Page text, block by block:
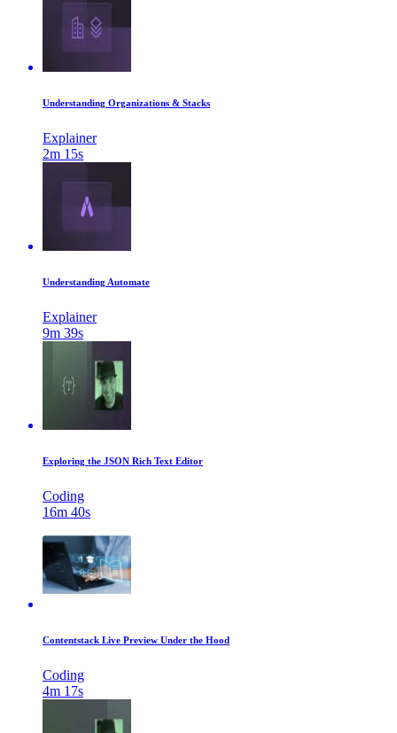
Understanding Organizations & Stacks
Explainer
2m 15s
Understanding Automate
Explainer
9m 39s
Exploring the JSON Rich Text Editor
Coding
16m 40s
Contentstack Live Preview Under the Hood
Coding
4m 17s